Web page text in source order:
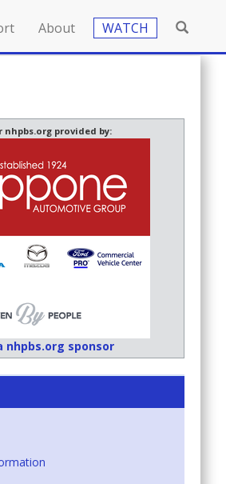
About WATCH
nhpbs.org provided by:
nhpbs.org sponsor